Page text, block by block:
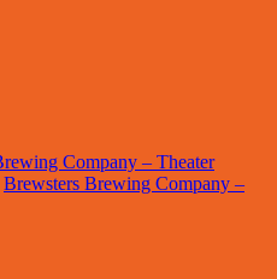
Company – Theater
Brewsters Brewing Company –